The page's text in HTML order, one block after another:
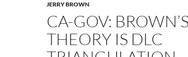
JERRY BROWN
CA-GOV:
THEORY IS DLC